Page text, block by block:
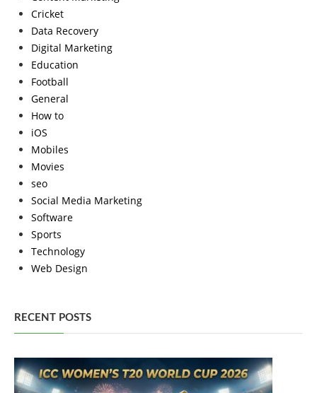
Cricket
Data Recovery
Digital Marketing
Education
Football
General
How to
iOS
Mobiles
Movies
seo
Social Media Marketing
Software
Sports
Technology
Web Design
RECENT POSTS